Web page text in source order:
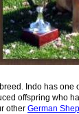
Indo has one
offspring who
other German